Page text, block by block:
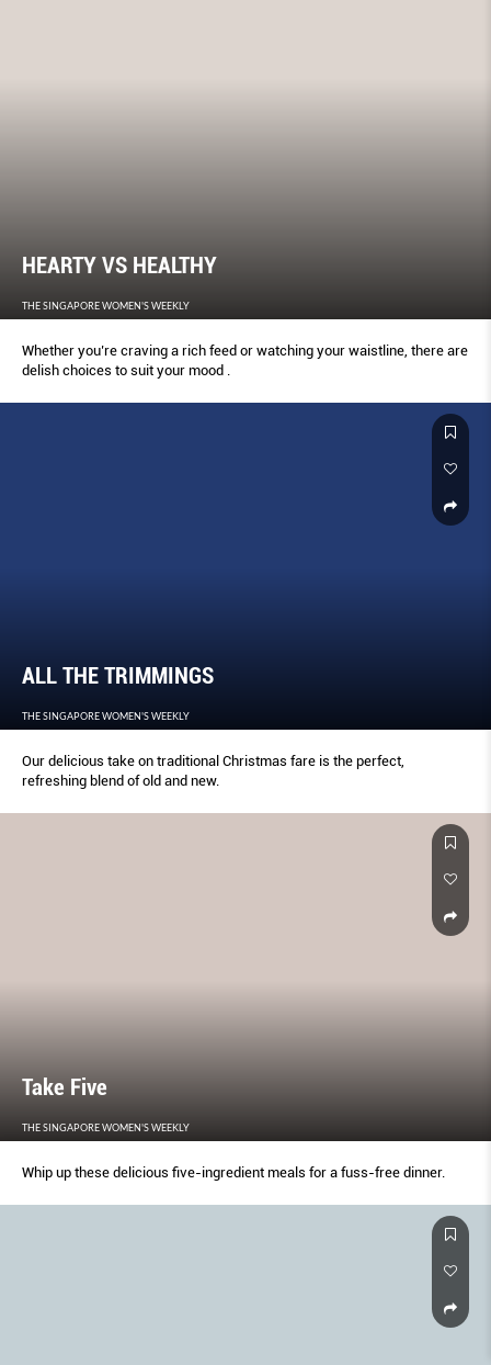
HEARTY VS HEALTHY
THE SINGAPORE WOMEN'S WEEKLY
Whether you’re craving a rich feed or watching your waistline, there are
delish choices to suit your mood .
ALL THE TRIMMINGS
THE SINGAPORE WOMEN'S WEEKLY
Our delicious take on traditional Christmas fare is the perfect,
refreshing blend of old and new.
Take Five
THE SINGAPORE WOMEN'S WEEKLY
Whip up these delicious five-ingredient meals for a fuss-free dinner.